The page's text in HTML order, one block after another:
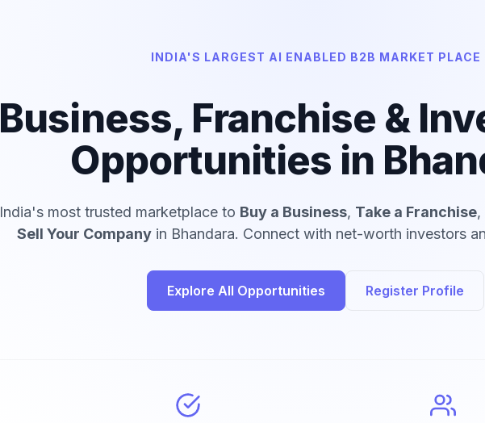
INDIA'S LARGEST AI ENABLED B2B MARKET PLACE
Business, Franchise &
Opportunities in
India's most trusted marketplace to Buy a Business, Take a Franchise,
Sell Your Company in Bhandara. Connect with net-worth investors
Explore All Opportunities Register Profile